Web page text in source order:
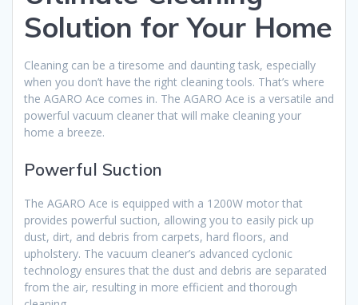
Solution for Your Home
Cleaning can be a tiresome and daunting task, especially
when you don’t have the right cleaning tools. That’s where
the AGARO Ace comes in. The AGARO Ace is a versatile and
powerful vacuum cleaner that will make cleaning your
home a breeze.
Powerful Suction
The AGARO Ace is equipped with a 1200W motor that
provides powerful suction, allowing you to easily pick up
dust, dirt, and debris from carpets, hard floors, and
upholstery. The vacuum cleaner’s advanced cyclonic
technology ensures that the dust and debris are separated
from the air, resulting in more efficient and thorough